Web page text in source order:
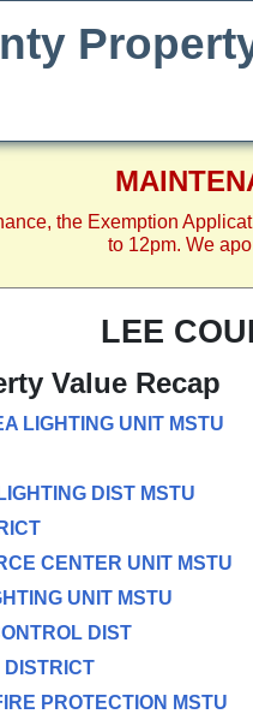
the Exemption
to 12pm. We
LEE
Value Recap
LIGHTING UNIT MSTU
DIST MSTU
CENTER UNIT MSTU
UNIT MSTU
DIST
DISTRICT
PROTECTION MSTU